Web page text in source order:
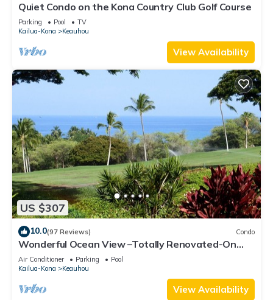
Quiet Condo on the Kona Country Club Golf Course
Parking Pool
TV
Kailua-Kona
Keauhou
View Availability
US $307
10.0(97 Reviews) Condo
Wonderful Ocean View –Totally Renovated-On
Golf Course
Air Conditioner Parking
Pool
Kailua-Kona
Keauhou
View Availability